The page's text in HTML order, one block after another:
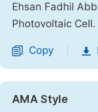
Ehsan Fadhil
Photovoltaic Cell.
Copy
AMA Style